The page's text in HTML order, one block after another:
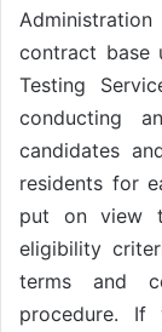
contract base
Testing
conducting
candidates
residents for
put on view
eligibility
terms and
procedure. If